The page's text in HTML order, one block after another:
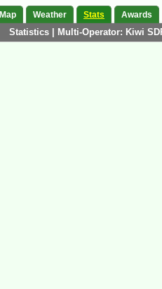
Map Weather Stats Awards
Statistics | Multi-Operator: Kiwi